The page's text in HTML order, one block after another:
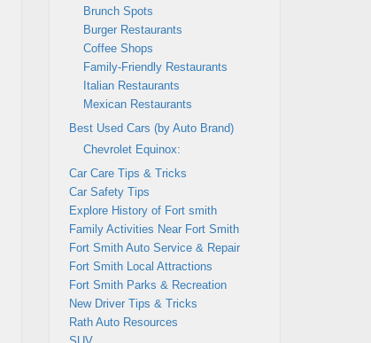
Brunch Spots
Burger Restaurants
Coffee Shops
Family-Friendly Restaurants
Italian Restaurants
Mexican Restaurants
Best Used Cars (by Auto Brand)
Chevrolet Equinox:
Car Care Tips & Tricks
Car Safety Tips
Explore History of Fort smith
Family Activities Near Fort Smith
Fort Smith Auto Service & Repair
Fort Smith Local Attractions
Fort Smith Parks & Recreation
New Driver Tips & Tricks
Rath Auto Resources